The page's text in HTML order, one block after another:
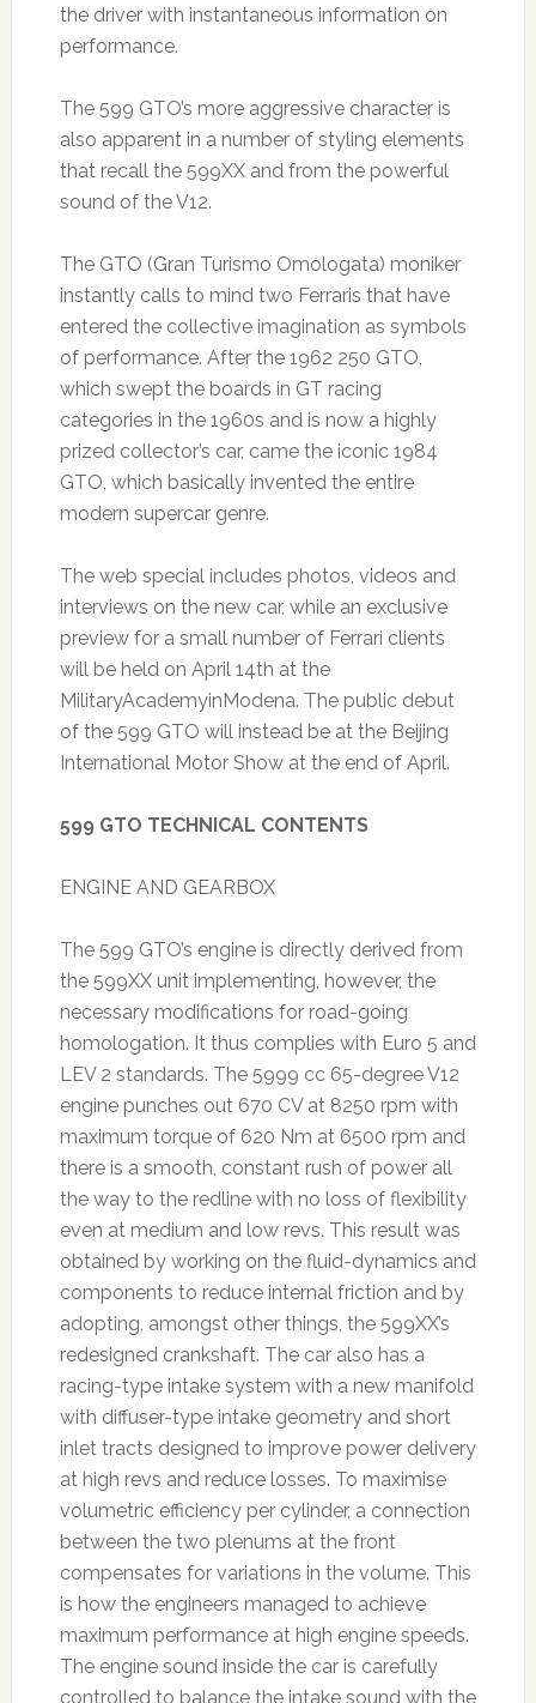
the driver with instantaneous information on
performance.
The 599 GTO’s more aggressive character is
also apparent in a number of styling elements
that recall the 599XX and from the powerful
sound of the V12.
The GTO (Gran Turismo Omologata) moniker
instantly calls to mind two Ferraris that have
entered the collective imagination as symbols
of performance. After the 1962 250 GTO,
which swept the boards in GT racing
categories in the 1960s and is now a highly
prized collector’s car, came the iconic 1984
GTO, which basically invented the entire
modern supercar genre.
The web special includes photos, videos and
interviews on the new car, while an exclusive
preview for a small number of Ferrari clients
will be held on April 14th at the
MilitaryAcademyinModena. The public debut
of the 599 GTO will instead be at the Beijing
International Motor Show at the end of April.
599 GTO TECHNICAL CONTENTS
ENGINE AND GEARBOX
The 599 GTO’s engine is directly derived from
the 599XX unit implementing, however, the
necessary modifications for road-going
homologation. It thus complies with Euro 5 and
LEV 2 standards. The 5999 cc 65-degree V12
engine punches out 670 CV at 8250 rpm with
maximum torque of 620 Nm at 6500 rpm and
there is a smooth, constant rush of power all
the way to the redline with no loss of flexibility
even at medium and low revs. This result was
obtained by working on the fluid-dynamics and
components to reduce internal friction and by
adopting, amongst other things, the 599XX’s
redesigned crankshaft. The car also has a
racing-type intake system with a new manifold
with diffuser-type intake geometry and short
inlet tracts designed to improve power delivery
at high revs and reduce losses. To maximise
volumetric efficiency per cylinder, a connection
between the two plenums at the front
compensates for variations in the volume. This
is how the engineers managed to achieve
maximum performance at high engine speeds.
The engine sound inside the car is carefully
controlled to balance the intake sound with the